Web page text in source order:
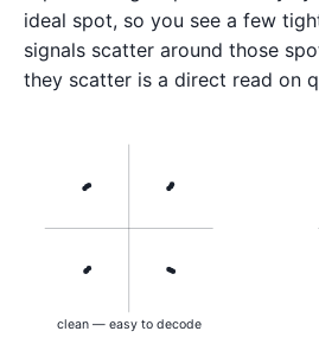
ideal spot, so you see a few
signals scatter around those
they scatter is a direct read on
clean — easy to decode